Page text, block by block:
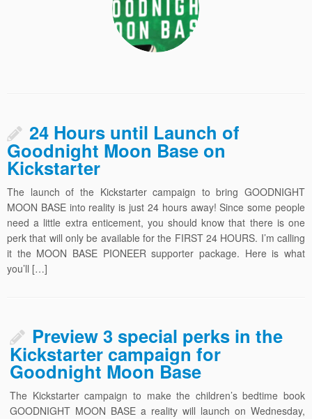
24 Hours until Launch of
Goodnight Moon Base on
Kickstarter
The launch of the Kickstarter campaign to bring GOODNIGHT
MOON BASE into reality is just 24 hours away! Since some people
need a little extra enticement, you should know that there is one
perk that will only be available for the FIRST 24 HOURS. I’m calling
it the MOON BASE PIONEER supporter package. Here is what
you’ll […]
Preview 3 special perks in the
Kickstarter campaign for
Goodnight Moon Base
The Kickstarter campaign to make the children’s bedtime book
GOODNIGHT MOON BASE a reality will launch on Wednesday,